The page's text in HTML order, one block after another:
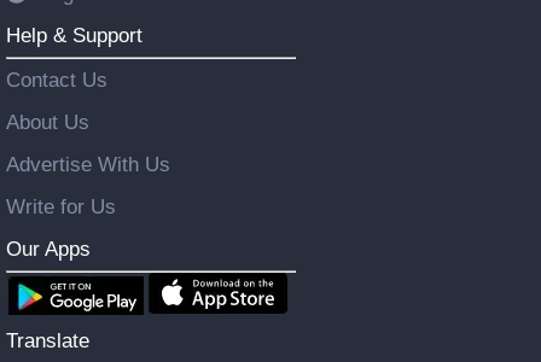
Help & Support
Contact Us
About Us
Advertise With Us
Write for Us
Our Apps
Translate